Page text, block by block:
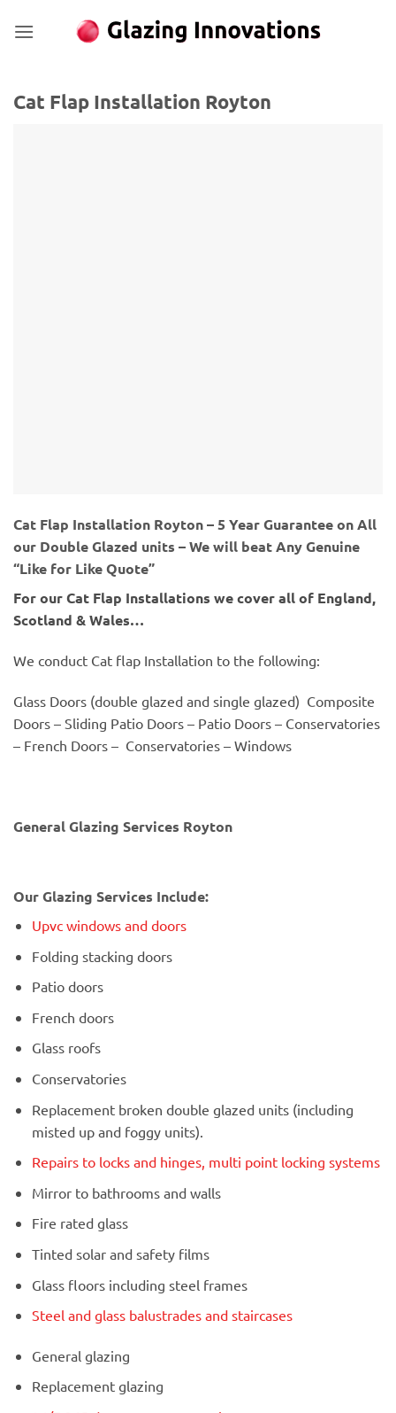
Cat Flap Installation Royton
Cat Flap Installation Royton – 5 Year Guarantee on All
our Double Glazed units – We will beat Any Genuine
“Like for Like Quote”
For our Cat Flap Installations we cover all of England,
Scotland & Wales…
We conduct Cat flap Installation to the following:
Glass Doors (double glazed and single glazed) Composite
Doors – Sliding Patio Doors – Patio Doors – Conservatories
– French Doors – Conservatories – Windows
General Glazing Services Royton
Our Glazing Services Include:
Upvc windows and doors
Folding stacking doors
Patio doors
French doors
Glass roofs
Conservatories
Replacement broken double glazed units (including
misted up and foggy units).
Repairs to locks and hinges, multi point locking systems
Mirror to bathrooms and walls
Fire rated glass
Tinted solar and safety films
Glass floors including steel frames
Steel and glass balustrades and staircases
General glazing
Replacement glazing